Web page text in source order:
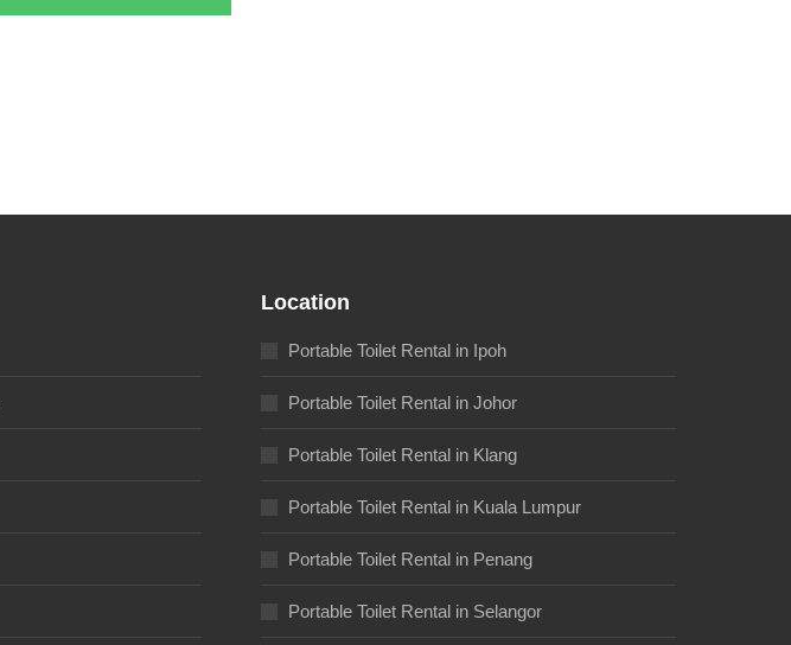
Location
Portable Toilet Rental in Ipoh
Portable Toilet Rental in Johor
Portable Toilet Rental in Klang
Portable Toilet Rental in Kuala Lumpur
Portable Toilet Rental in Penang
Portable Toilet Rental in Selangor